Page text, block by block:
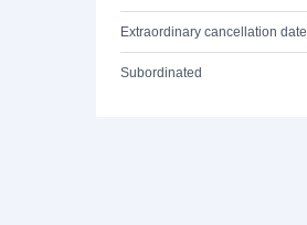
Extraordinary cancellation date
Subordinated